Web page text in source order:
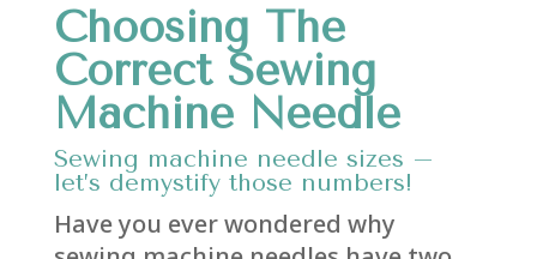
Choosing The
Correct Sewing
Machine Needle
Sewing machine needle sizes –
let’s demystify those numbers!
Have you ever wondered why